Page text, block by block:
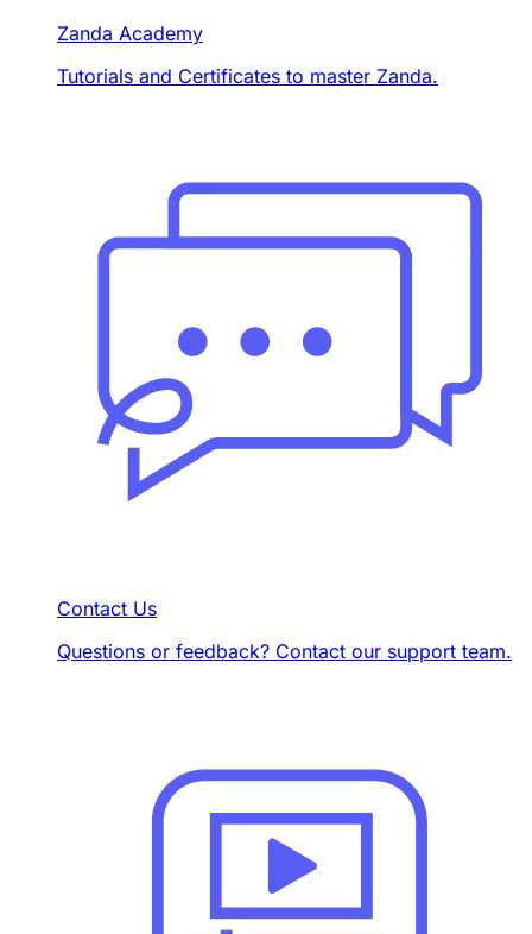
Zanda Academy
Tutorials and Certificates to master Zanda.
Contact Us
Questions or feedback? Contact our support team.